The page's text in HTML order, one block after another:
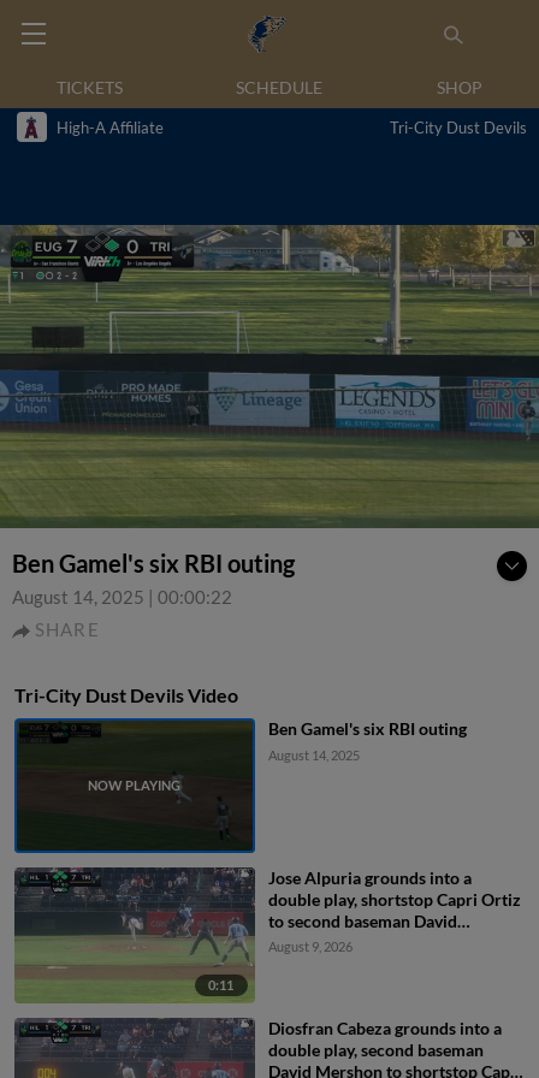
TICKETS SCHEDULE SHOP
High-A Affiliate Tri-City Dust Devils
Ben Gamel's six RBI outing
August 14, 2025 | 00:00:22
SHARE
Tri-City Dust Devils Video
Ben Gamel's six RBI outing
August 14, 2025
0:11
Jose Alpuria grounds into a
double play, shortstop Capri Ortiz
to second baseman David
Mershon to first baseman Ryan
August 9, 2026
Diosfran Cabeza grounds into a
double play, second baseman
David Mershon to shortstop Capri